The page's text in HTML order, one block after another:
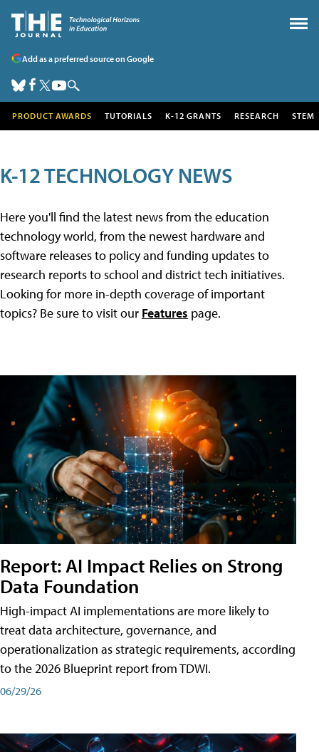
Add as a preferred source on Google
PRODUCT AWARDS TUTORIALS K-12 GRANTS RESEARCH STEM
K-12 TECHNOLOGY NEWS
Here you'll find the latest news from the education
technology world, from the newest hardware and
software releases to policy and funding updates to
research reports to school and district tech initiatives.
Looking for more in-depth coverage of important
topics? Be sure to visit our Features page.
Report: AI Impact Relies on Strong
Data Foundation
High-impact AI implementations are more likely to
treat data architecture, governance, and
operationalization as strategic requirements, according
to the 2026 Blueprint report from TDWI.
06/29/26